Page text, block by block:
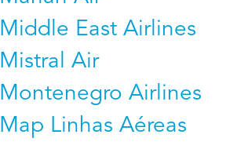
Middle East Airlines
Mistral Air
Montenegro Airlines
Map Linhas Aéreas